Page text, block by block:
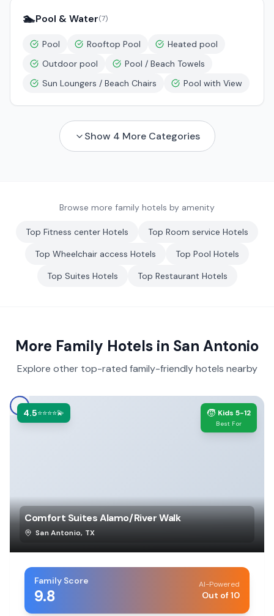
🏊Pool & Water(7)
Pool Rooftop Pool
Heated pool
Outdoor pool
Pool / Beach Towels
Sun Loungers / Beach Chairs
Pool with View
Show 4 More Categories
Browse more family hotels by amenity
Top Fitness center Hotels Top Room service Hotels
Top Wheelchair access Hotels Top Pool Hotels
Top Suites Hotels Top Restaurant Hotels
More Family Hotels in San Antonio
Explore other top-rated family-friendly hotels nearby
4.5⭐⭐⭐⭐💫 🧒 Kids 5-12
Best For
Comfort Suites Alamo/River Walk
San Antonio, TX
Family Score
9.8
AI-Powered
Out of 10